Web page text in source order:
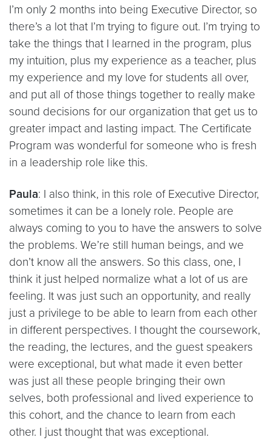
I’m only 2 months into being Executive Director, so
there’s a lot that I’m trying to figure out. I’m trying to
take the things that I learned in the program, plus
my intuition, plus my experience as a teacher, plus
my experience and my love for students all over,
and put all of those things together to really make
sound decisions for our organization that get us to
greater impact and lasting impact. The Certificate
Program was wonderful for someone who is fresh
in a leadership role like this.
Paula: I also think, in this role of Executive Director,
sometimes it can be a lonely role. People are
always coming to you to have the answers to solve
the problems. We’re still human beings, and we
don’t know all the answers. So this class, one, I
think it just helped normalize what a lot of us are
feeling. It was just such an opportunity, and really
just a privilege to be able to learn from each other
in different perspectives. I thought the coursework,
the reading, the lectures, and the guest speakers
were exceptional, but what made it even better
was just all these people bringing their own
selves, both professional and lived experience to
this cohort, and the chance to learn from each
other. I just thought that was exceptional.